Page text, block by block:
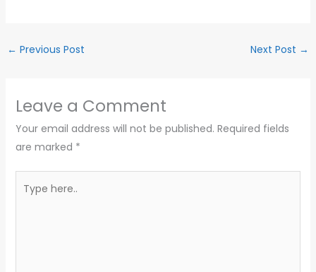
← Previous Post Next Post →
Leave a Comment
Your email address will not be published. Required fields
are marked *
here..